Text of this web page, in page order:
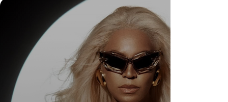
DR. FELIPE GASPARINI: THE SCIENCE OF
KNOWING WHEN TO TRANSFORM